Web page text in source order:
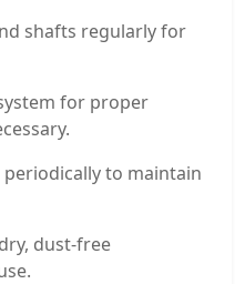
shafts regularly for
for proper
to maintain
dust-free